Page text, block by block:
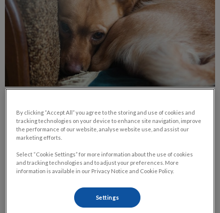
Meet Katie, my youngest dog. She is just recovering from a
spay and a gastropexy. She is 1 year old. Her case highlights
two hot topics in the veterinary/pet care world right now: At
what age should we spay or neuter? And should we tack down
their stomach at the same time?
By clicking “Accept All” you agree to the storing and use of cookies and
tracking technologies on your device to enhance site navigation, improve
the performance of our website, analyse website use, and assist our
marketing efforts.
Select “Cookie Settings” for more information about the use of cookies
and tracking technologies and to adjust your preferences. More
information is available in our Privacy Notice and Cookie Policy.
Settings